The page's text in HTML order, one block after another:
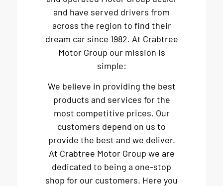
and have served drivers from
across the region to find their
dream car since 1982. At Crabtree
Motor Group our mission is
simple:
We believe in providing the best
products and services for the
most competitive prices. Our
customers depend on us to
provide the best and we deliver.
At Crabtree Motor Group we are
dedicated to being a one-stop
shop for our customers. Here you